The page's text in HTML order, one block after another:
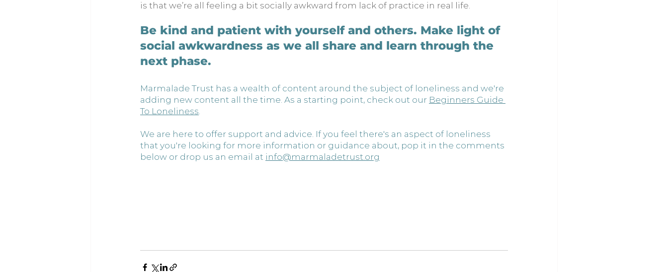
is that we’re all feeling a bit socially awkward from lack of practice in real life.
Be kind and patient with yourself and others. Make light of
social awkwardness as we all share and learn through the
next phase.
Marmalade Trust has a wealth of content around the subject of loneliness and we're
adding new content all the time. As a starting point, check out our Beginners Guide
To Loneliness.
We are here to offer support and advice. If you feel there's an aspect of loneliness
that you're looking for more information or guidance about, pop it in the comments
below or drop us an email at info@marmaladetrust.org